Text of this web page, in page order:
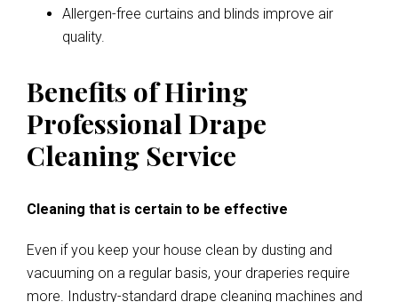
Allergen-free curtains and blinds improve air
quality.
Benefits of Hiring
Professional Drape
Cleaning Service
Cleaning that is certain to be effective
Even if you keep your house clean by dusting and
vacuuming on a regular basis, your draperies require
more. Industry-standard drape cleaning machines and